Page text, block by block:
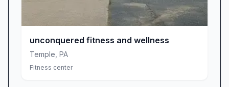
recent adjustments have set closing time at 10
pm, which has sparked mixed feedback from
late-night workout enthusiasts. If you thrive on
sessions, the current schedule remains highly
unconquered fitness and wellness
Temple PA
Fitness center